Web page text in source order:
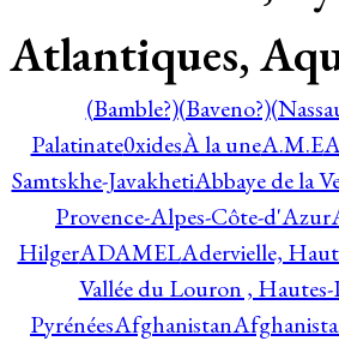
Atlantiques,
(Bamble?)(Baveno?)
Palatinate0xidesÀ la uneA.M.E
Samtskhe-JavakhetiAbbaye de la
Provence-Alpes-Côte-d'Azur
HilgerADAMELAdervielle,
Vallée du Louron ,
PyrénéesAfghanistan